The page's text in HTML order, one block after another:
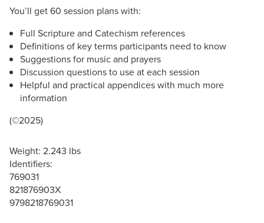
You’ll get 60 session plans with:
Full Scripture and Catechism references
Definitions of key terms participants need to know
Suggestions for music and prayers
Discussion questions to use at each session
Helpful and practical appendices with much more
information
(©2025)
Weight: 2.243 lbs
Identifiers:
769031
821876903X
9798218769031